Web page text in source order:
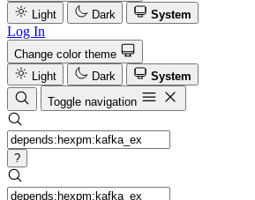
Light
Dark System
Log In
Change color theme
Light
Dark
System
Toggle navigation
?